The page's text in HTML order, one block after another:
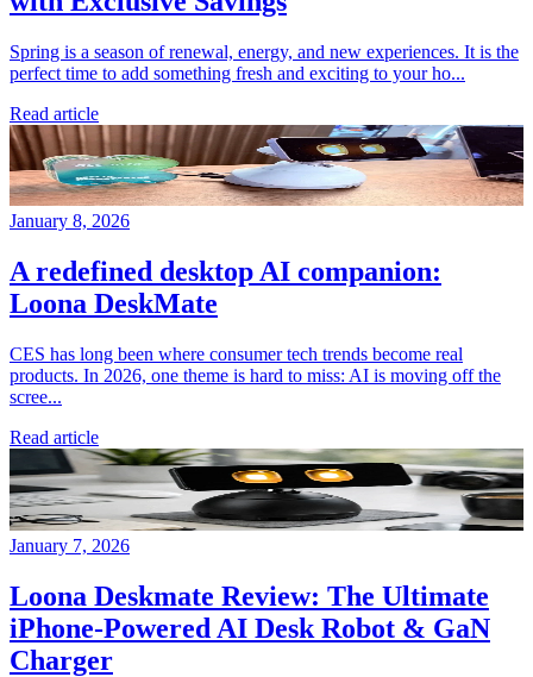
Spring is a season of renewal, energy, and new experiences. It is the
perfect time to add something fresh and exciting to your ho...
Read article
January 8, 2026
A redefined desktop AI companion:
Loona DeskMate
CES has long been where consumer tech trends become real
products. In 2026, one theme is hard to miss: AI is moving off the
scree...
Read article
January 7, 2026
Loona Deskmate Review: The Ultimate
iPhone-Powered AI Desk Robot & GaN
Charger